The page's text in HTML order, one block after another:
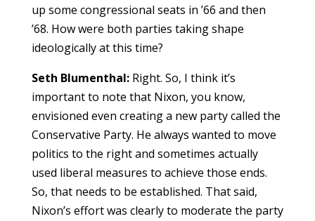
up some congressional seats in ’66 and then
’68. How were both parties taking shape
ideologically at this time?
Seth Blumenthal:Right. So, I think it’s
important to note that Nixon, you know,
envisioned even creating a new party called the
Conservative Party. He always wanted to move
politics to the right and sometimes actually
used liberal measures to achieve those ends.
So, that needs to be established. That said,
Nixon’s effort was clearly to moderate the party